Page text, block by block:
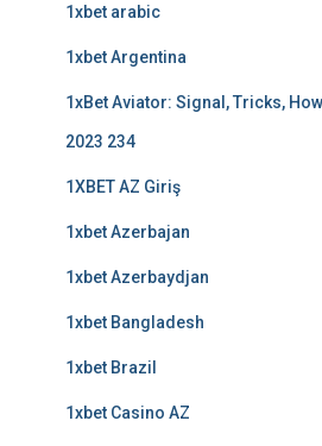
1xbet arabic
1xbet Argentina
1xBet Aviator: Signal, Tricks,
2023 234
1XBET AZ Giriş
1xbet Azerbajan
1xbet Azerbaydjan
1xbet Bangladesh
1xbet Brazil
1xbet Casino AZ